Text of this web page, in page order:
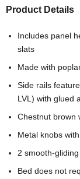
Product Details
Includes panel
slats
Made with
Side rails
LVL) with glued
Chestnut brown
Metal knobs
2 smooth-
Bed does not